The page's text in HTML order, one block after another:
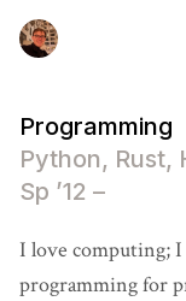
Programming
Python, Rust,
Sp ’12 –
I love computing; I
programming for